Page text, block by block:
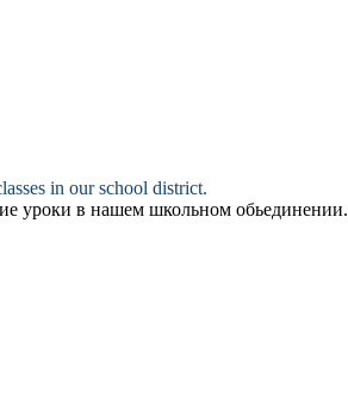
in our school district.
уроки в нашем школьном обьединении.